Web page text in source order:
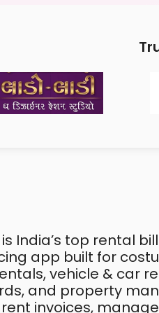
India’s top rental
app built for
vehicle & car
and property
invoices,